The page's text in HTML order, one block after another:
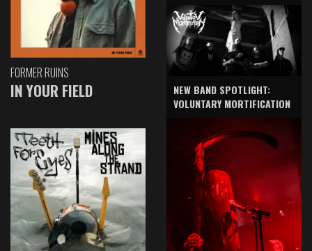
FORMER RUINS
IN YOUR FIELD
NEW BAND SPOTLIGHT:
VOLUNTARY MORTIFICATION